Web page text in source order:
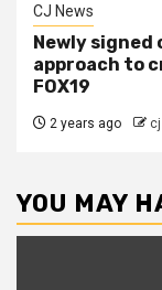
CJ News
Newly signed
approach to
FOX19
2 years ago cj
YOU MAY